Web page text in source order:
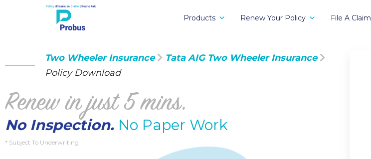
Products Renew Your Policy File A Claim
Two Wheeler Insurance
Tata AIG Two Wheeler Insurance
Policy Download
Renew in just 5 mins.
No Inspection. No Paper Work
* Subject To Underwriting